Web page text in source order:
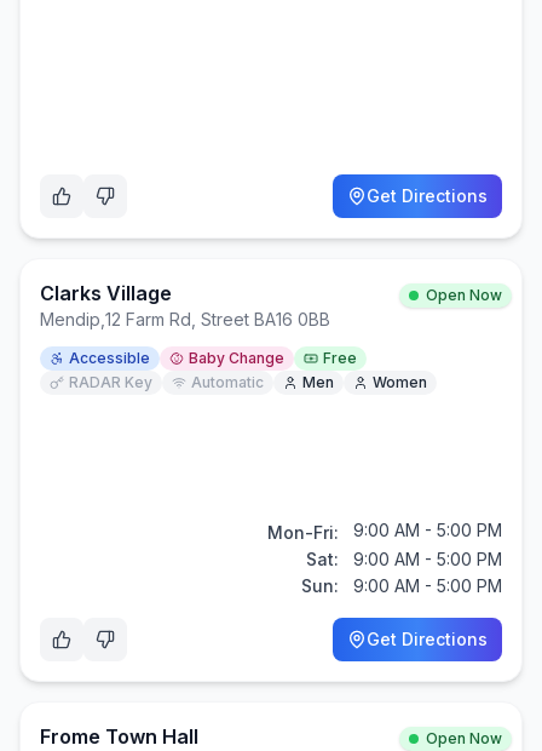
Get Directions
Clarks Village Open Now
Mendip 12 Farm Rd, Street BA16 0BB
Accessible Baby Change
Free
RADAR Key
Automatic Men Women
Mon-Fri:
9:00 AM - 5:00 PM
Sat:
9:00 AM - 5:00 PM
Sun:
9:00 AM - 5:00 PM
Get Directions
Frome Town Hall Open Now